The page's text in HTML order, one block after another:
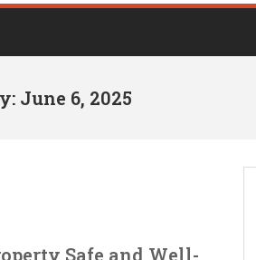
June 6, 2025
Safe and Well-